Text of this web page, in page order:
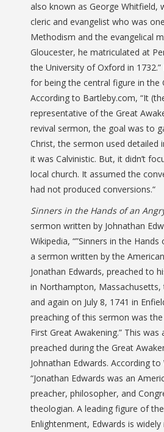
also known as George Whitfield,
cleric and evangelist who was
Methodism and the evangelical
Gloucester, he matriculated at
the University of Oxford in
for being the central figure in the
According to Bartleby.com, “It
representative of the Great
revival sermon, the goal was to
Christ, the sermon used detailed
it was Calvinistic. But, it didn’t
local church. It assumed the
had not produced conversions.“
Sinners in the Hands of an
sermon written by Johnathan
Wikipedia, “”Sinners in the Hands
a sermon written by the
Jonathan Edwards, preached to
in Northampton,
and again on July 8, 1741 in
preaching of this sermon was
First Great Awakening.” This
preached during the Great
Johnathan Edwards. According to
“Jonathan Edwards was an
preacher, philosopher, and
theologian. A leading figure of
Enlightenment, Edwards is